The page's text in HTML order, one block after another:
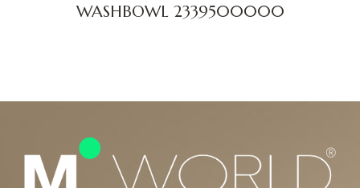
WASHBOWL 2339500000